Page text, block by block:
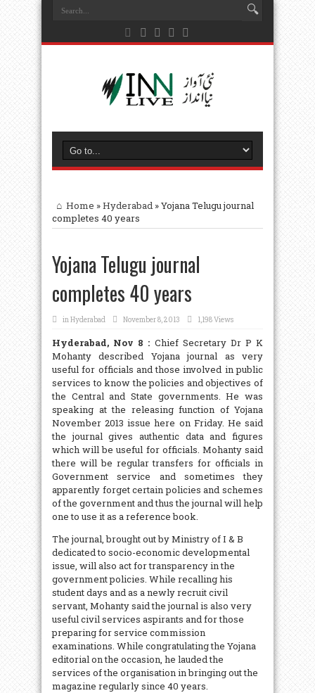
Home »Hyderabad »Yojana Telugu journal
completes 40 years
Yojana Telugu journal
completes 40 years
inHyderabad November 8, 2013 1,198 Views
Hyderabad, Nov 8 : Chief Secretary Dr P K
Mohanty described Yojana journal as very
useful for officials and those involved in public
services to know the policies and objectives of
the Central and State governments. He was
speaking at the releasing function of Yojana
November 2013 issue here on Friday. He said
the journal gives authentic data and figures
which will be useful for officials. Mohanty said
there will be regular transfers for officials in
Government service and sometimes they
apparently forget certain policies and schemes
of the government and thus the journal will help
one to use it as a reference book.
The journal, brought out by Ministry of I & B
dedicated to socio-economic developmental
issue, will also act for transparency in the
government policies. While recalling his
student days and as a newly recruit civil
servant, Mohanty said the journal is also very
useful civil services aspirants and for those
preparing for service commission
examinations. While congratulating the Yojana
editorial on the occasion, he lauded the
services of the organisation in bringing out the
magazine regularly since 40 years.